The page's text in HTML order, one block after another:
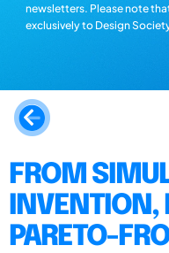
newsletters. Please note
exclusively to Design
FROM
INVENTION,
PARETO-